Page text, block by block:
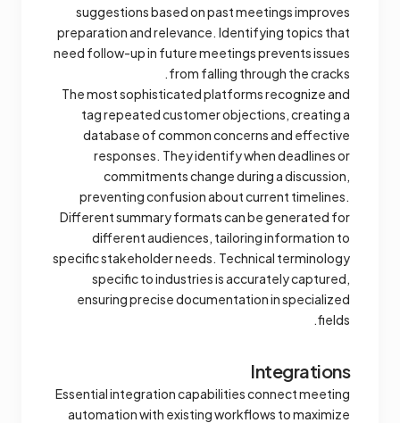
suggestions based on past meetings improves
preparation and relevance. Identifying topics that
need follow-up in future meetings prevents issues
from falling through the cracks.
The most sophisticated platforms recognize and
tag repeated customer objections, creating a
database of common concerns and effective
responses. They identify when deadlines or
commitments change during a discussion,
preventing confusion about current timelines.
Different summary formats can be generated for
different audiences, tailoring information to
specific stakeholder needs. Technical terminology
specific to industries is accurately captured,
ensuring precise documentation in specialized
fields.
Integrations
Essential integration capabilities connect meeting
automation with existing workflows to maximize